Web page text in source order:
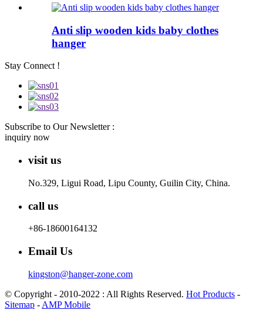
Anti slip wooden kids baby clothes
hanger
Stay Connect !
Subscribe to Our Newsletter :
inquiry now
visit us
No.329, Ligui Road, Lipu County, Guilin City, China.
call us
+86-18600164132
Email Us
kingston@hanger-zone.com
© Copyright - 2010-2022 : All Rights Reserved. Hot Products -
Sitemap - AMP Mobile